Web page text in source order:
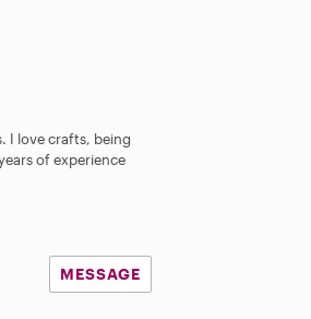
I love crafts, being
of experience
MESSAGE